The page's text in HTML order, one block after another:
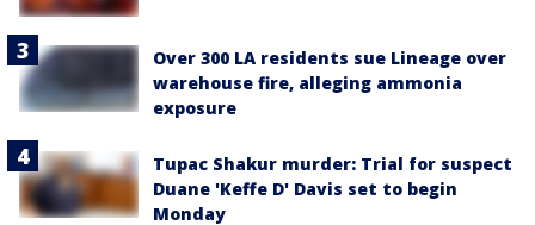
Over 300 LA residents sue Lineage over
warehouse fire, alleging ammonia
exposure
Tupac Shakur murder: Trial for suspect
Duane 'Keffe D' Davis set to begin
Monday